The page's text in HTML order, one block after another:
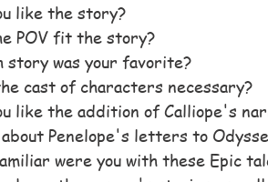
like the story?
POV fit the story?
story was your favorite?
cast of characters necessary?
like the addition of Calliope's
Penelope's letters to
were you with these Epic